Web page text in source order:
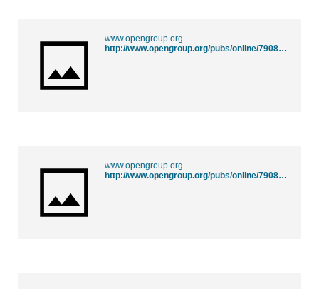
www.opengroup.org
http://www.opengroup.org/pubs/online/7908799/xsh/fgetpos.html
www.opengroup.org
http://www.opengroup.org/pubs/online/7908799/xsh/fsetpos.html